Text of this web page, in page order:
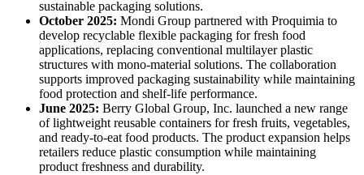
sustainable packaging solutions.
October 2025: Mondi Group partnered with Proquimia to
develop recyclable flexible packaging for fresh food
applications, replacing conventional multilayer plastic
structures with mono-material solutions. The collaboration
supports improved packaging sustainability while maintaining
food protection and shelf-life performance.
June 2025: Berry Global Group, Inc. launched a new range
of lightweight reusable containers for fresh fruits, vegetables,
and ready-to-eat food products. The product expansion helps
retailers reduce plastic consumption while maintaining
product freshness and durability.